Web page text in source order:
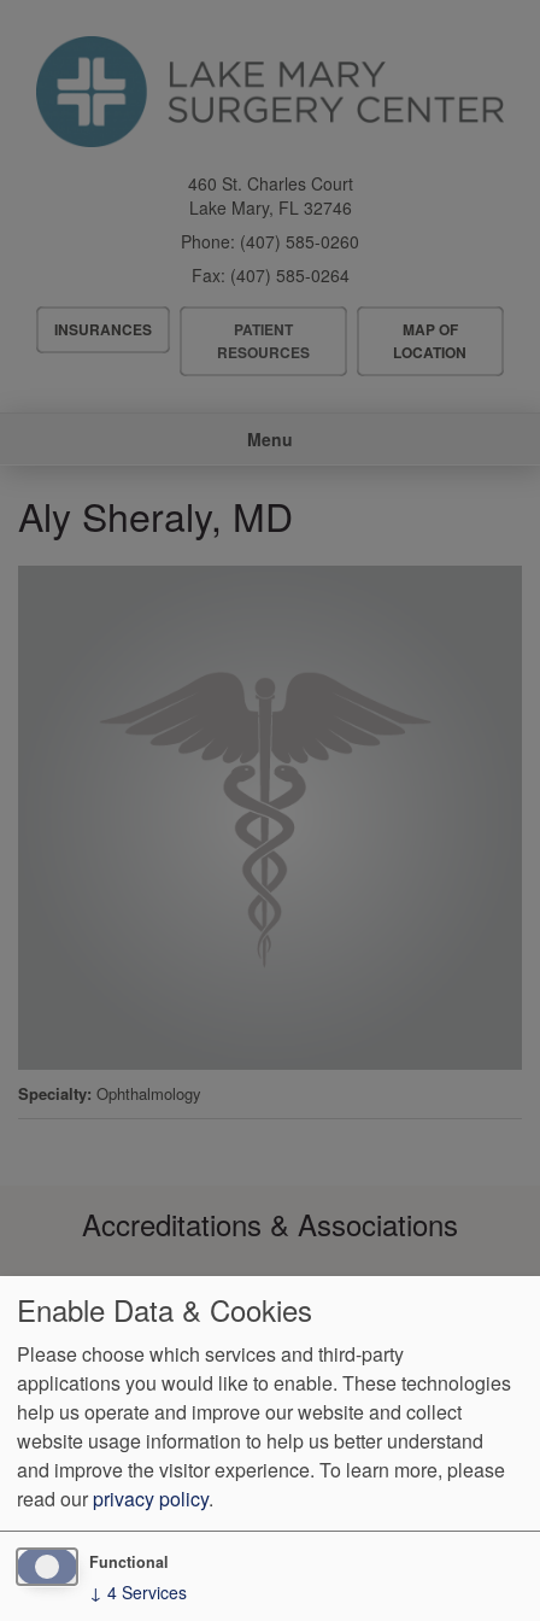
content
460 St. Charles Court
Lake Mary, FL 32746
Phone: (407) 585-0260
Fax: (407) 585-0264
Header
Menu
INSURANCES
PATIENT
RESOURCES
MAP OF
LOCATION
Menu
Aly Sheraly, MD
Specialty Ophthalmology
Accreditations & Associations
Footer
menu
Data
Privacy
Policy
Notice of Non-
Discrimination
No
Surprise
Language
Assistance
VendorProofAccessibility
460 St. Charles Court Lake Mary,FL 32746 Phone: (407) 585-
Enable Data & Cookies
Please choose which services and third-party
applications you would like to enable. These technologies
help us operate and improve our website and collect
website usage information to help us better understand
and improve the visitor experience. To learn more, please
read ourprivacy policy.
Functional
↓ 4 Services